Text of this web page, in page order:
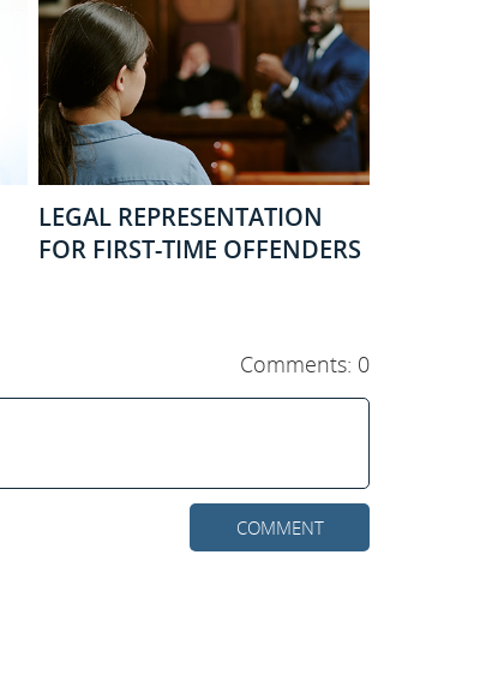
LEGAL REPRESENTATION
FOR FIRST-TIME OFFENDERS
Comments: 0
COMMENT